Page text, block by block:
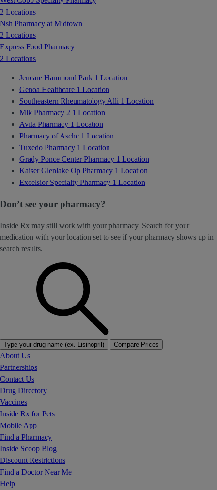
2 Locations
Nsh Pharmacy at Midtown
2 Locations
Express Food Pharmacy
2 Locations
Jencare Hammond Park 1 Location
Genoa Healthcare 1 Location
Southeastern Rheumatology Alli 1 Location
Mlk Pharmacy 2 1 Location
Avita Pharmacy 1 Location
Pharmacy of Aschc 1 Location
Tuxedo Pharmacy 1 Location
Grady Ponce Center Pharmacy 1 Location
Kaiser Glenlake Op Pharmacy 1 Location
Excelsior Specialty Pharmacy 1 Location
Don’t see your pharmacy?
Inside Rx may still work with your pharmacy. Search for your
medication with your location set to see if your pharmacy shows up in
search results.
Type your drug name (ex. Lisinopril) Compare Prices
About Us
Partnerships
Contact Us
Drug Directory
Vaccines
Inside Rx for Pets
Mobile App
Find a Pharmacy
Inside Scoop Blog
Discount Restrictions
Find a Doctor Near Me
Help